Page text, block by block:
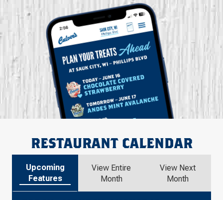
RESTAURANT CALENDAR
Upcoming
Features
View Entire
Month
View Next
Month